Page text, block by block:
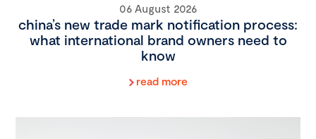
06 August 2026
china’s new trade mark notification process:
what international brand owners need to
know
read more